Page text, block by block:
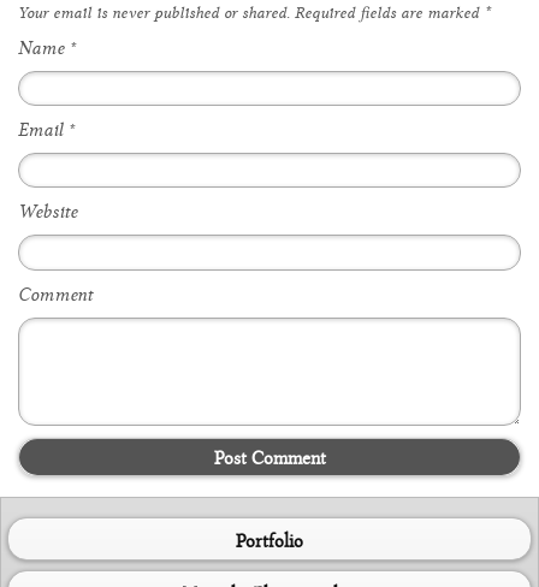
Your email is neverpublished or shared. Required fields are marked *
Name *
Email *
Website
Comment
Post Comment
Portfolio